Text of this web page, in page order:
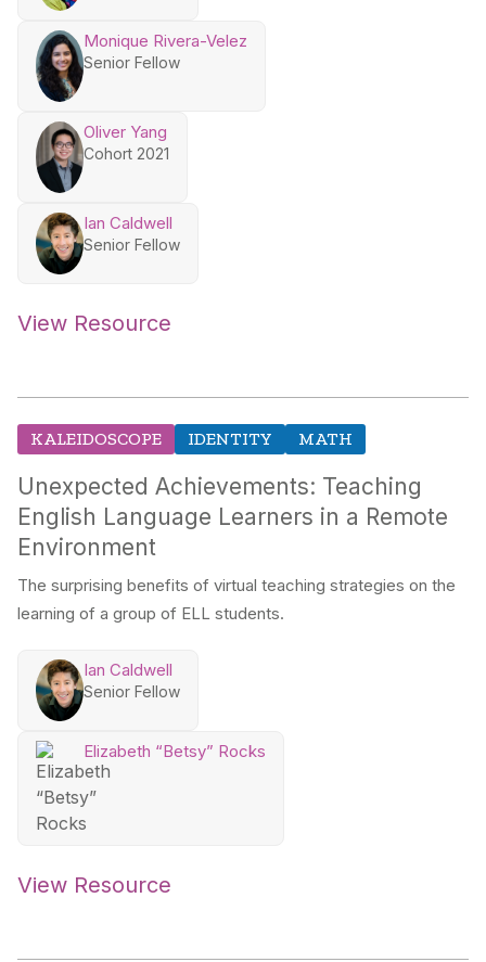
Monique Rivera-Velez
Senior Fellow
Oliver Yang
Cohort 2021
Ian Caldwell
Senior Fellow
View Resource
KALEIDOSCOPE IDENTITY MATH
Unexpected Achievements: Teaching
English Language Learners in a Remote
Environment
The surprising benefits of virtual teaching strategies on the
learning of a group of ELL students.
Ian Caldwell
Senior Fellow
Elizabeth “Betsy” Rocks
View Resource